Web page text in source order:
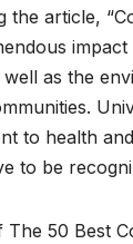
the article,
impact
well as the
to health and
to be
50 Best